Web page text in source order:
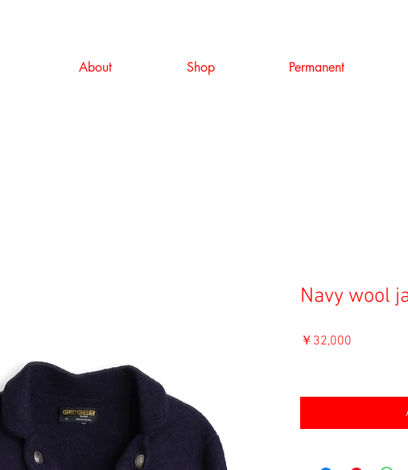
About Shop Permanent
Navy wool
￥32,000